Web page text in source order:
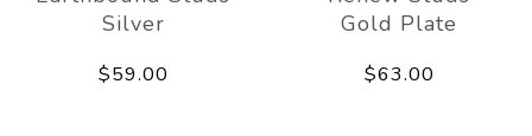
Silver
$59.00
Gold Plate
$63.00